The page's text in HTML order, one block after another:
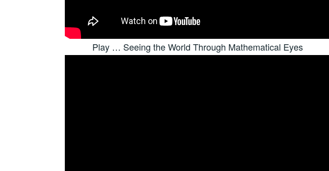
Play … Seeing the World Through Mathematical Eyes